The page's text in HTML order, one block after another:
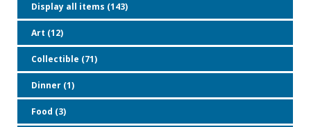
Display all items (143)
Art (12)
Collectible (71)
Dinner (1)
Food (3)